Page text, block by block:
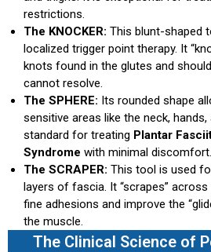
restrictions.
The KNOCKER: This blunt-shaped
localized trigger point therapy. It
knots found in the glutes and
cannot resolve.
The SPHERE: Its rounded shape
sensitive areas like the neck,
standard for treating Plantar
Syndrome with minimal discomfort.
The SCRAPER: This tool is used
layers of fascia. It “scrapes”
fine adhesions and improve the
the muscle.
The Clinical Science of